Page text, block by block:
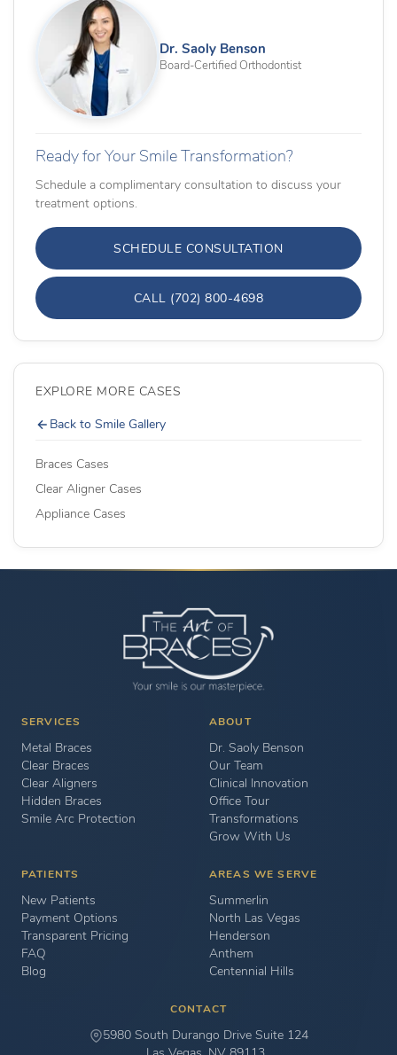
Dr. Saoly Benson
Board-Certified Orthodontist
Ready for Your Smile Transformation?
Schedule a complimentary consultation to discuss your
treatment options.
SCHEDULE CONSULTATION
CALL (702) 800-4698
EXPLORE MORE CASES
Back to Smile Gallery
Braces Cases
Clear Aligner Cases
Appliance Cases
SERVICES
Metal Braces
Clear Braces
Clear Aligners
Hidden Braces
Smile Arc Protection
ABOUT
Dr. Saoly Benson
Our Team
Clinical Innovation
Office Tour
Transformations
Grow With Us
PATIENTS
New Patients
Payment Options
Transparent Pricing
FAQ
Blog
AREAS WE SERVE
Summerlin
North Las Vegas
Henderson
Anthem
Centennial Hills
CONTACT
5980 South Durango Drive Suite 124